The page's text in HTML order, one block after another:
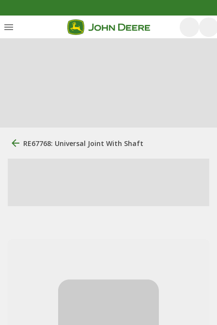
RE67768: Universal Joint With Shaft